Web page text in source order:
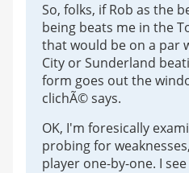
So, folks, if Rob as the
being beats me in the
that would be on a par
City or Sunderland
form goes out the
clichÃ© says.
OK, I'm foresically
probing for
player one-by-one. I